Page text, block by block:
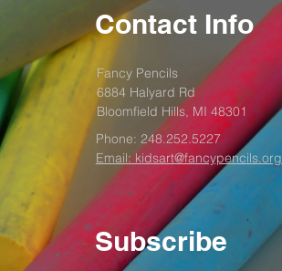
Contact Info
Fancy Pencils
6884 Halyard Rd
Bloomfield Hills, MI 48301
Phone: 248.252.5227
Email: kidsart@fancypencils.org
Subscribe